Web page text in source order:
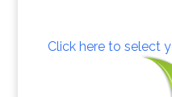
Click here to select